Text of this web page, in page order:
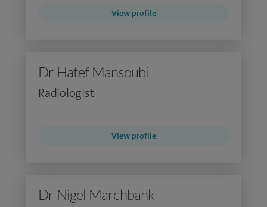
View profile
Dr Hatef Mansoubi
Radiologist
View profile
Dr Nigel Marchbank